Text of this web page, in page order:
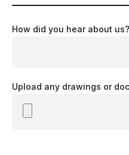
How did you hear about us?
Upload any drawings or